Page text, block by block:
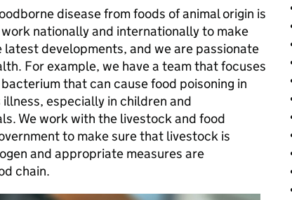
disease from foods of animal origin is
nationally and internationally to make
developments, and we are passionate
For example, we have a team that focuses
bacterium that can cause food poisoning in
especially in children and
We work with the livestock and food
to make sure that livestock is
and appropriate measures are
chain.